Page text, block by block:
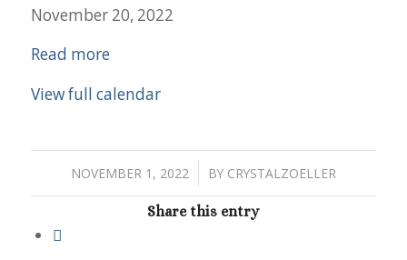
Group
November 20, 2022
Read more
View full calendar
NOVEMBER 1, 2022
/ BY CRYSTALZOELLER
Share this entry